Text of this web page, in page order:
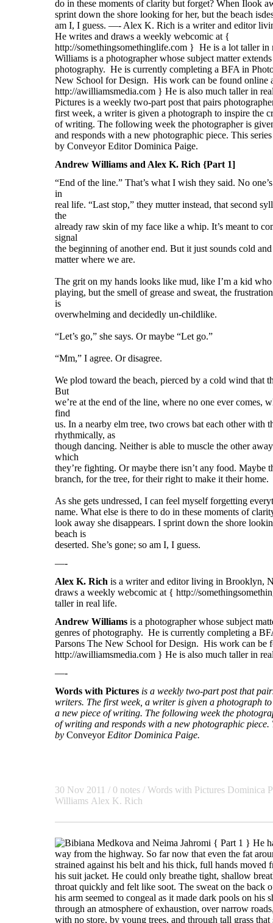
Andrew Williams and Alex K. Rich {Part 1]
“End of the line.” That’s what I wish they said. No
in
real life. “Last stop,” they mutter instead, that second
the
already raw skin of my face like a whip. It’s meant to
signal
the beginning of another end. But it just sounds cold
matter where we are.
The grit on my hands looks like mud, like I’m a kid
playing, but the smell of grease and sweat, the
is
overwhelming and decidedly un-childlike.
“Let’s go,” she says. Or maybe “Let go.”
“Mm,” I agree. Or disagree.
We plod toward the beach, pierced by a cold wind that
But
we’re at the end of the line, where no one ever comes,
find
us. In a nearby elm tree, two crows bat each other with
rhythmically, as
though dancing. Neither is able to muscle the other
which
they’re fighting. Or maybe there isn’t any food. Maybe
branch, for the tree, for their right to make it their home.
As she gets undressed, I can feel myself forgetting
name. What else is there to do in these moments of
look away she disappears. I sprint down the shore
beach is
deserted. She’s gone; so am I, I guess.
—-
Alex K. Rich is a writer and editor living in Brooklyn,
draws a weekly webcomic at { http://
taller in real life.
Andrew Williams is a photographer whose subject
genres of photography. He is currently completing a
Parsons The New School for Design. His work can be
http://awilliamsmedia.com } He is also much taller in
—-
Words with Pictures is a weekly two-part post that
writers. The first week, a writer is given a photograph
a new piece of writing. The following week the
of writing and responds with a new photographic piece.
by Conveyor Editor Dominica Paige.
30 Nov 2011 / 0 notes / Words with Pictures Dominica
Williams Alex K. Rich